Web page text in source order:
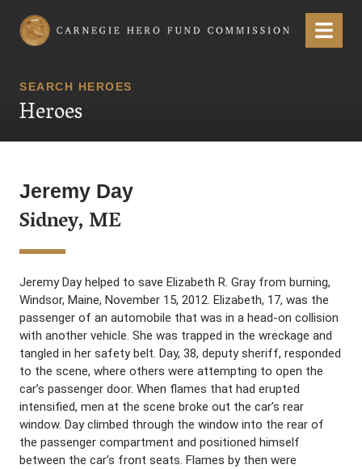
Carnegie Hero Fund Commission Menu
SEARCH HEROES
Heroes
Jeremy Day
Sidney, ME
Jeremy Day helped to save Elizabeth R. Gray from burning,
Windsor, Maine, November 15, 2012. Elizabeth, 17, was the
passenger of an automobile that was in a head-on collision
with another vehicle. She was trapped in the wreckage and
tangled in her safety belt. Day, 38, deputy sheriff, responded
to the scene, where others were attempting to open the
car’s passenger door. When flames that had erupted
intensified, men at the scene broke out the car’s rear
window. Day climbed through the window into the rear of
the passenger compartment and positioned himself
between the car’s front seats. Flames by then were